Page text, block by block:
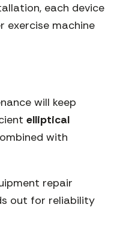
each device
exercise machine
will keep
elliptical
with
repair
out for reliability